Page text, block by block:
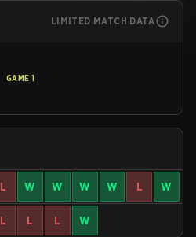
LIMITED MATCH DATA
GAME 1
L W W W W L W
L L L W